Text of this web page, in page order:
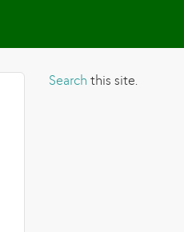
Search this site.